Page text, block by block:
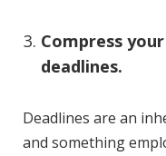
Compress
deadlines.
Deadlines are an
and something